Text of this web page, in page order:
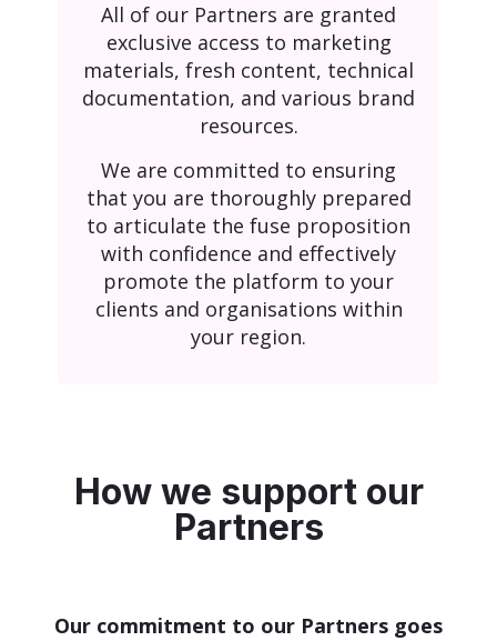
All of our Partners are granted
exclusive access to marketing
materials, fresh content, technical
documentation, and various brand
resources.
We are committed to ensuring
that you are thoroughly prepared
to articulate the fuse proposition
with confidence and effectively
promote the platform to your
clients and organisations within
your region.
How we support our
Partners
Our commitment to our Partners goes